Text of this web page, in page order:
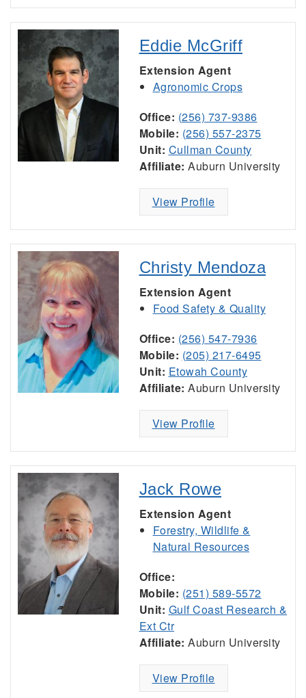
Eddie McGriff
Extension Agent
Agronomic Crops
Office: (256) 737-9386
Mobile: (256) 557-2375
Unit: Cullman County
Affiliate: Auburn University
View Profile
Christy Mendoza
Extension Agent
Food Safety & Quality
Office: (256) 547-7936
Mobile: (205) 217-6495
Unit: Etowah County
Affiliate: Auburn University
View Profile
Jack Rowe
Extension Agent
Forestry, Wildlife &
Natural Resources
Office:
Mobile: (251) 589-5572
Unit: Gulf Coast Research &
Ext Ctr
Affiliate: Auburn University
View Profile